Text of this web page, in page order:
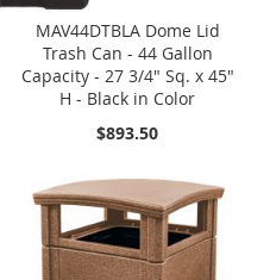
MAV44DTBLA Dome Lid
Trash Can - 44 Gallon
Capacity - 27 3/4" Sq. x 45"
H - Black in Color
$893.50